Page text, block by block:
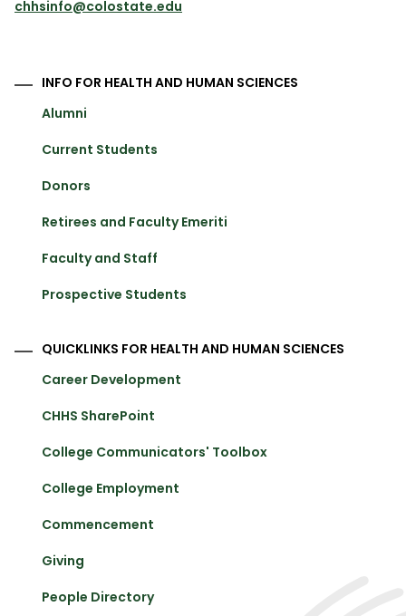
chhsinfo@colostate.edu
INFO FOR HEALTH AND HUMAN SCIENCES
Alumni
Current Students
Donors
Retirees and Faculty Emeriti
Faculty and Staff
Prospective Students
QUICKLINKS FOR HEALTH AND HUMAN SCIENCES
Career Development
CHHS SharePoint
College Communicators' Toolbox
College Employment
Commencement
Giving
People Directory